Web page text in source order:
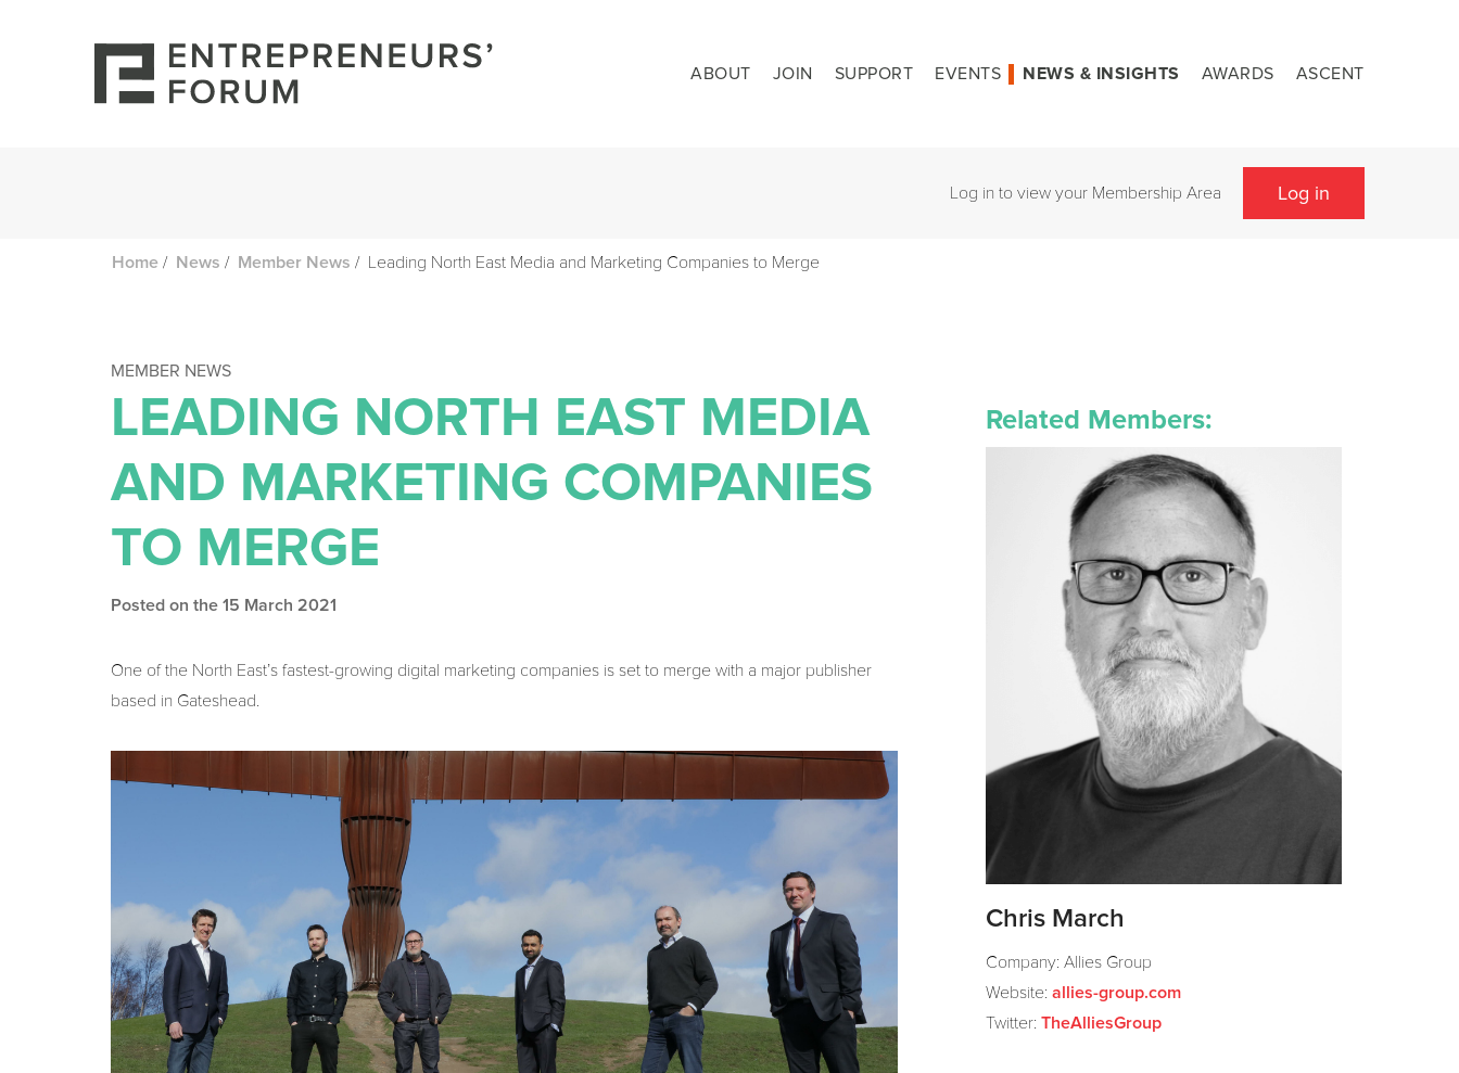
ABOUT JOIN SUPPORT EVENTS NEWS & INSIGHTS AWARDS ASCENT
Log in to view your Membership Area Log in
Home / News / Member News / Leading North East Media and Marketing Companies to Merge
MEMBER NEWS
LEADING NORTH EAST MEDIA
AND MARKETING COMPANIES
TO MERGE
Posted on the 15 March 2021
One of the North East’s fastest-growing digital marketing companies is set to merge with a major publisher
based in Gateshead.
Related Members:
Chris March
Company: Allies Group
Website: allies-group.com
Twitter: TheAlliesGroup